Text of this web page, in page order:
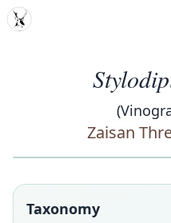
MDD
Zaisan
Taxonomy